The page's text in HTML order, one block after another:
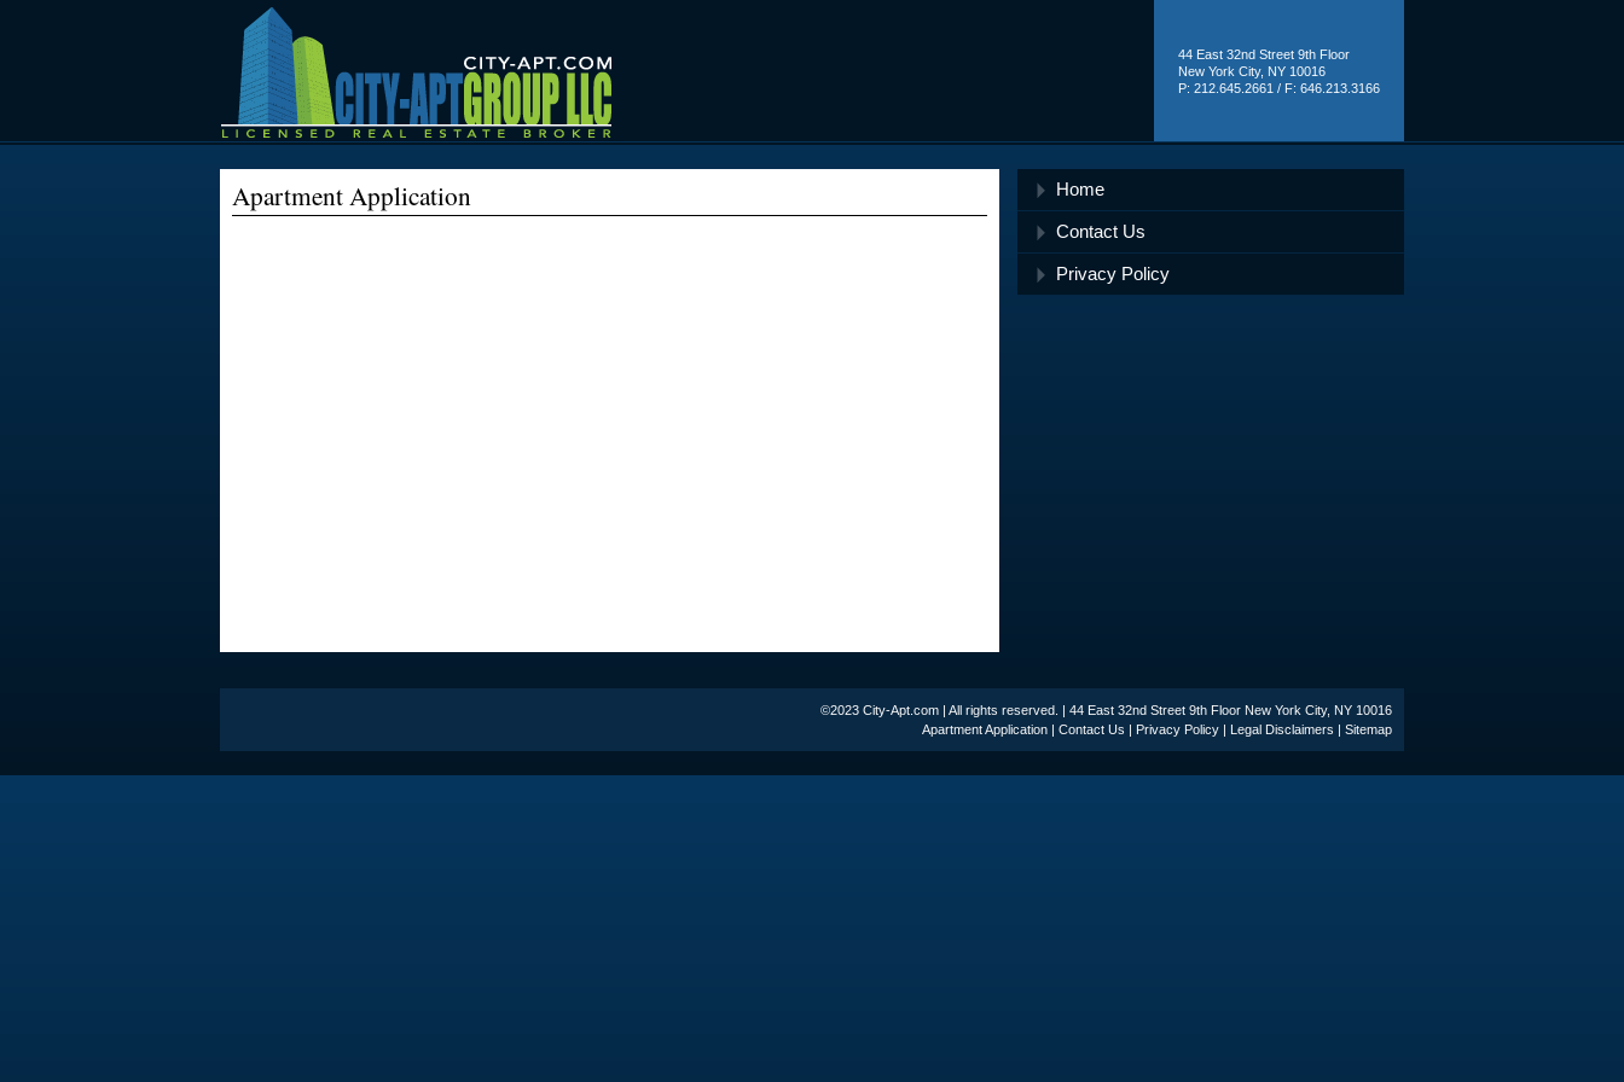
Apartment
Group
44 East 32nd Street 9th Floor
New York City, NY 10016
P: 212.645.2661 / F: 646.213.3166
Home
Contact Us
Privacy Policy
Apartment Application
©2023 City-Apt.com | All rights reserved. | 44 East 32nd Street 9th Floor New York City, NY 10016
Apartment Application | Contact Us | Privacy Policy | Legal Disclaimers | Sitemap